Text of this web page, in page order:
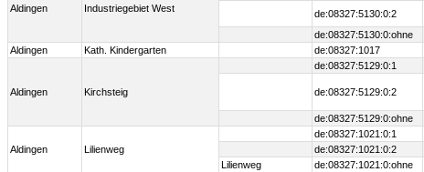
Aldingen Industriegebiet West
de:08327:5130:0:2
de:08327:5130:0:ohne
Aldingen
Kath. Kindergarten de:08327:1017
Aldingen Kirchsteig
de:08327:5129:0:1
de:08327:5129:0:2
de:08327:5129:0:ohne
Aldingen Lilienweg
de:08327:1021:0:1
de:08327:1021:0:2
Lilienweg
de:08327:1021:0:ohne